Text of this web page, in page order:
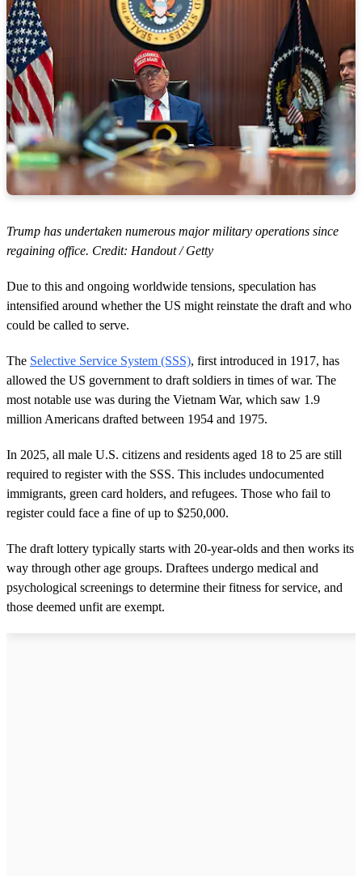
Trump has undertaken numerous major military operations since
regaining office. Credit: Handout / Getty
Due to this and ongoing worldwide tensions, speculation has
intensified around whether the US might reinstate the draft and who
could be called to serve.
The Selective Service System (SSS), first introduced in 1917, has
allowed the US government to draft soldiers in times of war. The
most notable use was during the Vietnam War, which saw 1.9
million Americans drafted between 1954 and 1975.
In 2025, all male U.S. citizens and residents aged 18 to 25 are still
required to register with the SSS. This includes undocumented
immigrants, green card holders, and refugees. Those who fail to
register could face a fine of up to $250,000.
The draft lottery typically starts with 20-year-olds and then works its
way through other age groups. Draftees undergo medical and
psychological screenings to determine their fitness for service, and
those deemed unfit are exempt.